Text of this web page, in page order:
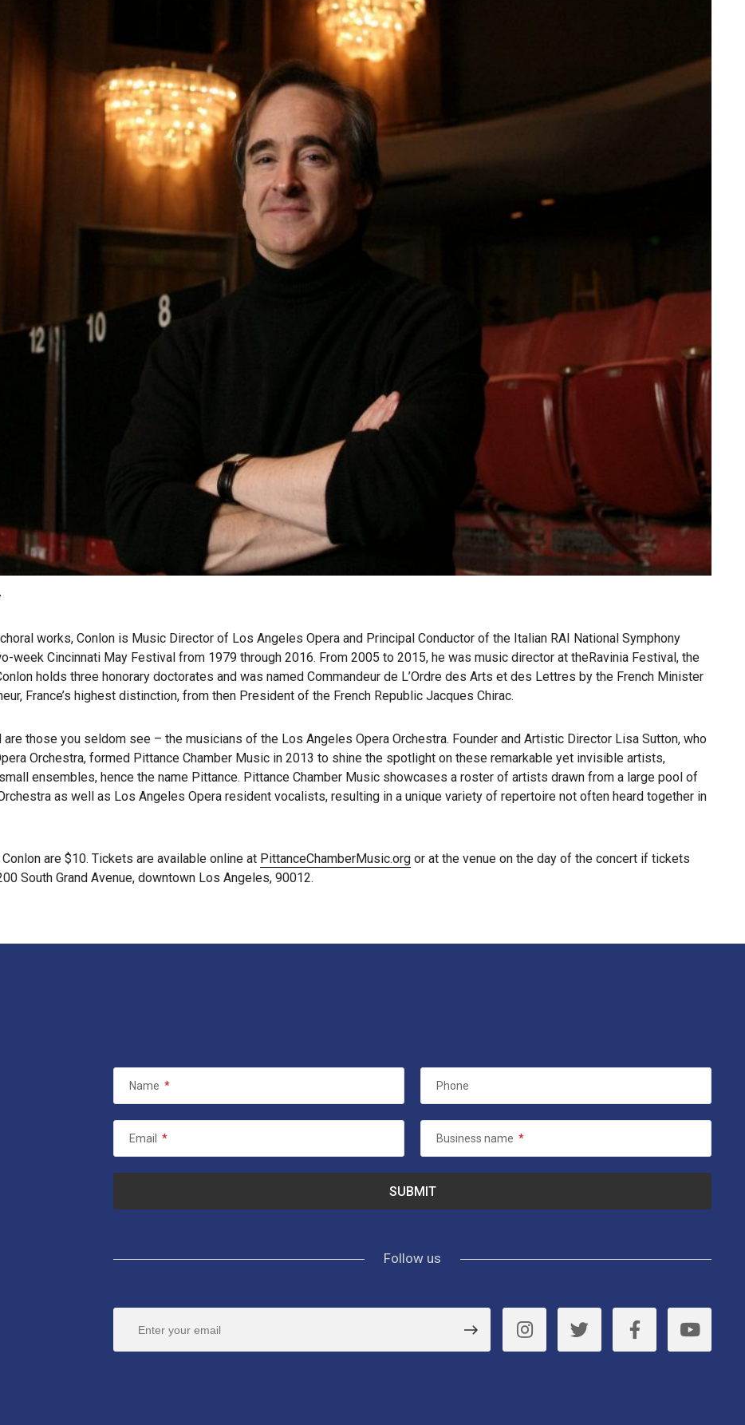
works, Conlon is Music Director of Los Angeles Opera and Principal Conductor of the Italian RAI National Symphony
week Cincinnati May Festival from 1979 through 2016. From 2005 to 2015, he was music director at theRavinia Festival, the
holds three honorary doctorates and was named Commandeur de L’Ordre des Arts et des Lettres by the French Minister
France’s highest distinction, from then President of the French Republic Jacques Chirac.
those you seldom see – the musicians of the Los Angeles Opera Orchestra. Founder and Artistic Director Lisa Sutton, who
Orchestra, formed Pittance Chamber Music in 2013 to shine the spotlight on these remarkable yet invisible artists,
ensembles, hence the name Pittance. Pittance Chamber Music showcases a roster of artists drawn from a large pool of
as well as Los Angeles Opera resident vocalists, resulting in a unique variety of repertoire not often heard together in
are $10. Tickets are available online at PittanceChamberMusic.org or at the venue on the day of the concert if tickets
South Grand Avenue, downtown Los Angeles, 90012.
Name * Phone
Email * Business name *
Follow us